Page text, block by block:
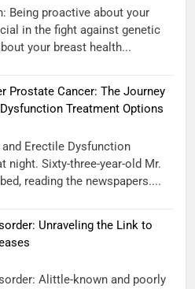
Being proactive about your
in the fight against genetic
your breast health...
Prostate Cancer: The Journey
Treatment Options
Erectile Dysfunction
night. Sixty-three-year-old Mr.
reading the newspapers....
Unraveling the Link to
Alittle-known and poorly